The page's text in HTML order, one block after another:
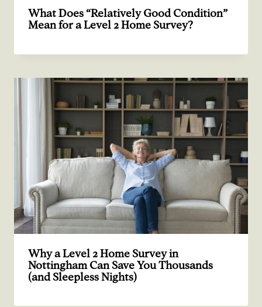
What Does “Relatively Good Condition”
Mean for a Level 2 Home Survey?
Why a Level 2 Home Survey in
Nottingham Can Save You Thousands
(and Sleepless Nights)